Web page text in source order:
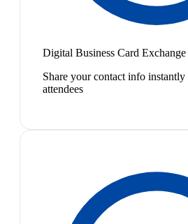
Digital Business Card Exchange
Share your contact info
attendees